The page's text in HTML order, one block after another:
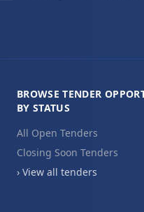
BROWSE TENDER
BY STATUS
All Open Tenders
Closing Soon Tenders
› View all tenders